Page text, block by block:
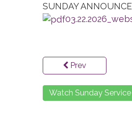
SUNDAY
Prev
Watch Sunday